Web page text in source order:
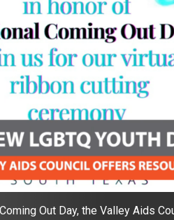
Out Day, the Valley Aids